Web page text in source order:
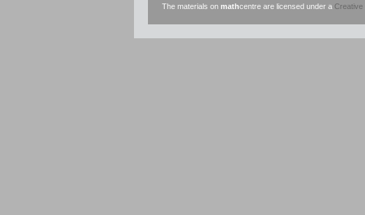
The materials on mathcentre are licensed under a Creative